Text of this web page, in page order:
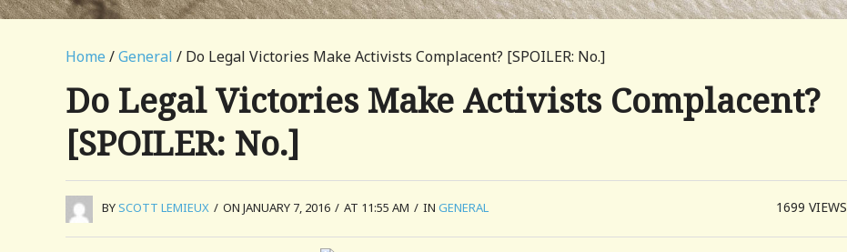
Home /General / Do Legal Victories Make Activists Complacent? [SPOILER: No.]
Do Legal Victories Make Activists Complacent?
[SPOILER: No.]
BYSCOTT LEMIEUX / ON JANUARY 7, 2016 / AT 11:55 AM / IN GENERAL 1699VIEWS